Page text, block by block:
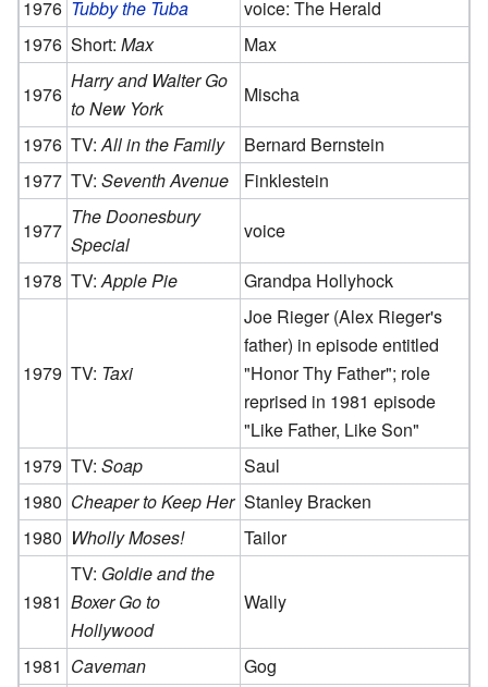
1976 Tubby the Tuba
voice: The Herald
1976 Short:Max
Max
1976
Harry and Walter Go
to New York
Mischa
1976 TV:All in the Family
Bernard Bernstein
1977 TV:Seventh Avenue
Finklestein
1977
The Doonesbury
Special
voice
1978 TV:Apple Pie Grandpa Hollyhock
1979 TV: Taxi
Joe Rieger (Alex Rieger's
father) in episode entitled
"Honor Thy Father"; role
reprised in 1981 episode
"Like Father, Like Son"
1979 TV:Soap
Saul
1980 Cheaper to Keep Her Stanley Bracken
1980 Wholly Moses! Tailor
1981
TV: Goldie and the
Boxer Go to
Hollywood
Wally
1981 Caveman
Gog